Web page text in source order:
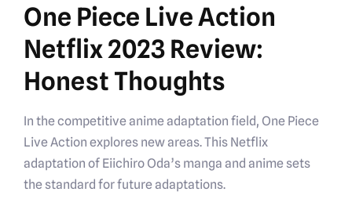
One Piece Live Action
Netflix 2023 Review:
Honest Thoughts
In the competitive anime adaptation field, One Piece
Live Action explores new areas. This Netflix
adaptation of Eiichiro Oda’s manga and anime sets
the standard for future adaptations.